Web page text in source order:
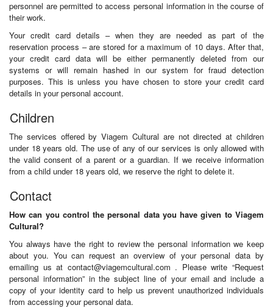
personnel are permitted to access personal information in the course of
their work.
Your credit card details – when they are needed as part of the
reservation process – are stored for a maximum of 10 days. After that,
your credit card data will be either permanently deleted from our
systems or will remain hashed in our system for fraud detection
purposes. This is unless you have chosen to store your credit card
details in your personal account.
Children
The services offered by Viagem Cultural are not directed at children
under 18 years old. The use of any of our services is only allowed with
the valid consent of a parent or a guardian. If we receive information
from a child under 18 years old, we reserve the right to delete it.
Contact
How can you control the personal data you have given to Viagem
Cultural?
You always have the right to review the personal information we keep
about you. You can request an overview of your personal data by
emailing us at contact@viagemcultural.com . Please write “Request
personal information” in the subject line of your email and include a
copy of your identity card to help us prevent unauthorized individuals
from accessing your personal data.